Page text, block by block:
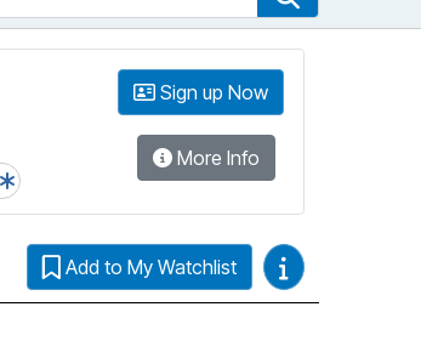
Sign up Now
More Info
Add to My Watchlist Video Guides